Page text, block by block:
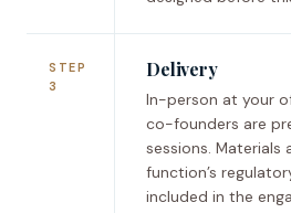
STEP
3
Delivery
In-person at your
co-founders are
sessions.
function’s
included in the